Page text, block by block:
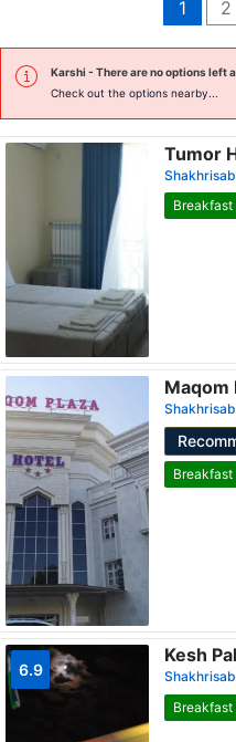
1 2
Karshi - There are no options left
Check out the options nearby...
Tumor
Maqom
6.9
Kesh